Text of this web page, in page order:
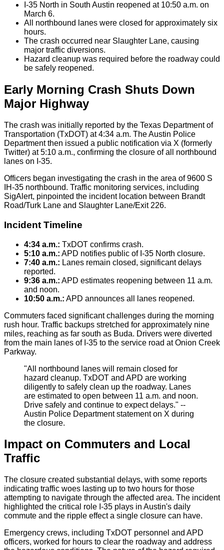
I-35 North in South Austin reopened at 10:50 a.m. on
March 6.
All northbound lanes were closed for approximately six
hours.
The crash occurred near Slaughter Lane, causing
major traffic diversions.
Hazard cleanup was required before the roadway could
be safely reopened.
Early Morning Crash Shuts Down
Major Highway
The crash was initially reported by the Texas Department of
Transportation (TxDOT) at 4:34 a.m. The Austin Police
Department then issued a public notification via X (formerly
Twitter) at 5:10 a.m., confirming the closure of all northbound
lanes on I-35.
Officers began investigating the crash in the area of 9600 S
IH-35 northbound. Traffic monitoring services, including
SigAlert, pinpointed the incident location between Brandt
Road/Turk Lane and Slaughter Lane/Exit 226.
Incident Timeline
4:34 a.m.: TxDOT confirms crash.
5:10 a.m.: APD notifies public of I-35 North closure.
7:40 a.m.: Lanes remain closed, significant delays
reported.
9:36 a.m.: APD estimates reopening between 11 a.m.
and noon.
10:50 a.m.: APD announces all lanes reopened.
Commuters faced significant challenges during the morning
rush hour. Traffic backups stretched for approximately nine
miles, reaching as far south as Buda. Drivers were diverted
from the main lanes of I-35 to the service road at Onion Creek
Parkway.
"All northbound lanes will remain closed for
hazard cleanup. TxDOT and APD are working
diligently to safely clean up the roadway. Lanes
are estimated to open between 11 a.m. and noon.
Drive safely and continue to expect delays." --
Austin Police Department statement on X during
the closure.
Impact on Commuters and Local
Traffic
The closure created substantial delays, with some reports
indicating traffic woes lasting up to two hours for those
attempting to navigate through the affected area. The incident
highlighted the critical role I-35 plays in Austin's daily
commute and the ripple effect a single closure can have.
Emergency crews, including TxDOT personnel and APD
officers, worked for hours to clear the roadway and address